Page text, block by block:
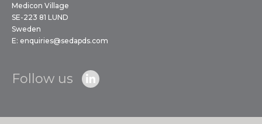
Medicon Village
SE-223 81 LUND
Sweden
E: enquiries@sedapds.com
Follow us